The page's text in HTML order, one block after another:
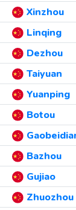
Xinzhou
Linqing
Dezhou
Taiyuan
Yuanping
Botou
Bazhou
Gujiao
Zhuozhou